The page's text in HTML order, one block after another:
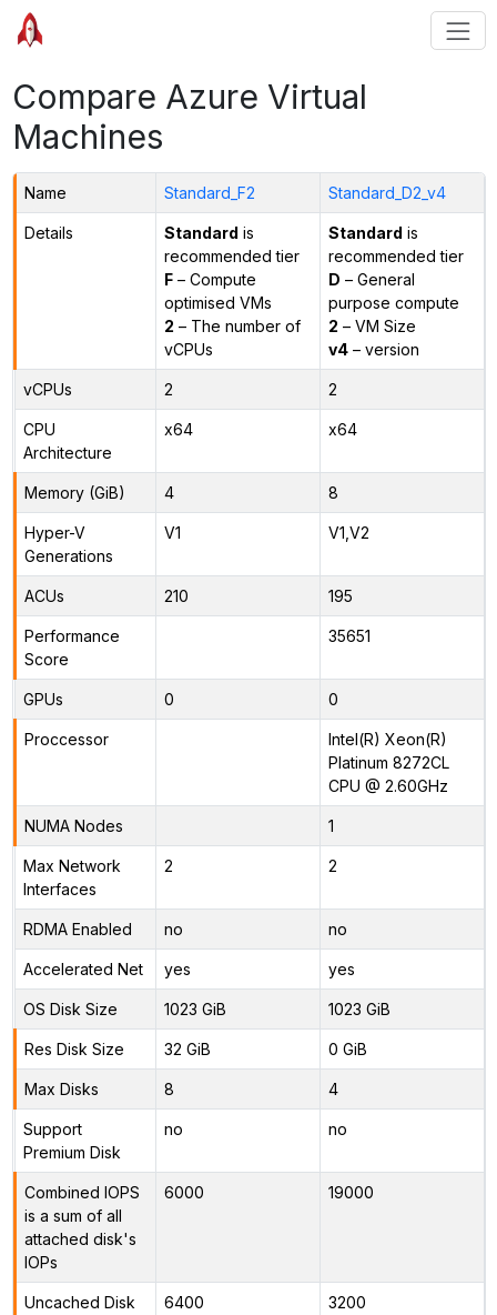
Compare Azure Virtual
Machines
Name Standard_F2 Standard_D2_v4
Details Standard is
recommended tier
F– Compute
optimised VMs
2 – The number of
vCPUs
Standard is
recommended tier
D – General
purpose compute
2 – VM Size
v4– version
vCPUs 2 2
CPU
Architecture
x64 x64
Memory (GiB) 4 8
Hyper-V
Generations
V1 V1,V2
ACUs 210 195
Performance
Score
35651
GPUs 0 0
Proccessor
Intel(R) Xeon(R)
Platinum 8272CL
CPU @ 2.60GHz
NUMA Nodes 1
Max Network
Interfaces
2 2
RDMA Enabled no no
Accelerated Net yes yes
OS Disk Size 1023 GiB 1023 GiB
Res Disk Size 32 GiB 0 GiB
Max Disks 8 4
Support
Premium Disk
no no
Combined IOPS
is a sum of all
attached disk's
IOPs
6000 19000
Uncached Disk
6400 3200